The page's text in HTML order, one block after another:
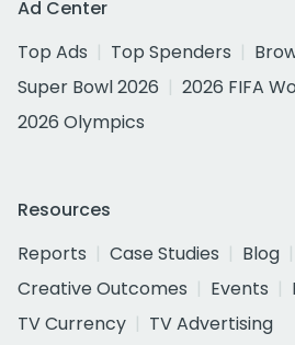
Ad Center
Top Ads
Top Spenders
Super Bowl 2026
2026 FIFA
2026 Olympics
Resources
Reports
Case Studies Blog
Creative Outcomes
Events
TV Currency
TV Advertising